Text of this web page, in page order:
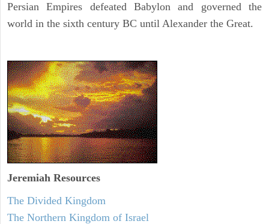
Persian Empires defeated Babylon and governed the
world in the sixth century BC until Alexander the Great.
Jeremiah Resources
The Divided Kingdom
The Northern Kingdom of Israel